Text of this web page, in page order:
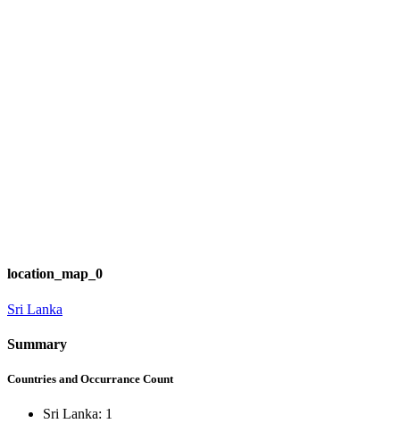
location_map_0
Sri Lanka
Summary
Countries and Occurrance Count
Sri Lanka: 1